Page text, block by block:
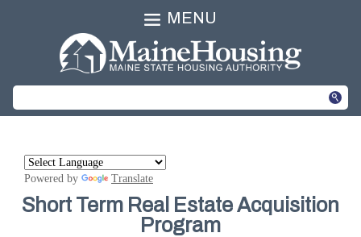
MENU
Powered by Translate
Short Term Real Estate Acquisition
Program